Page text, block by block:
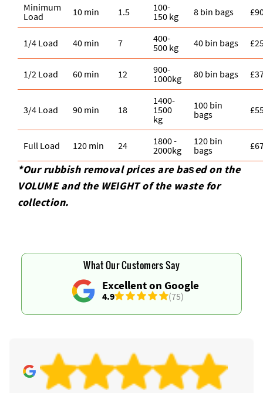
Minimum
Load
10 min 1.5
100-
150 kg
8 bin bags
1/4 Load 40 min 7
400-
500 kg
40 bin bags
1/2 Load 60 min 12
900-
1000kg
80 bin bags
3/4 Load 90 min 18
1400-
1500
kg
100 bin
bags
Full Load 120 min 24
1800 -
2000kg
120 bin
bags
*Our rubbish removal prіces are baѕed on the
VOLUME and the WEІGHT of the waste for
collection.
Excellent on Google
4.9 (75)
What Our Customers Say